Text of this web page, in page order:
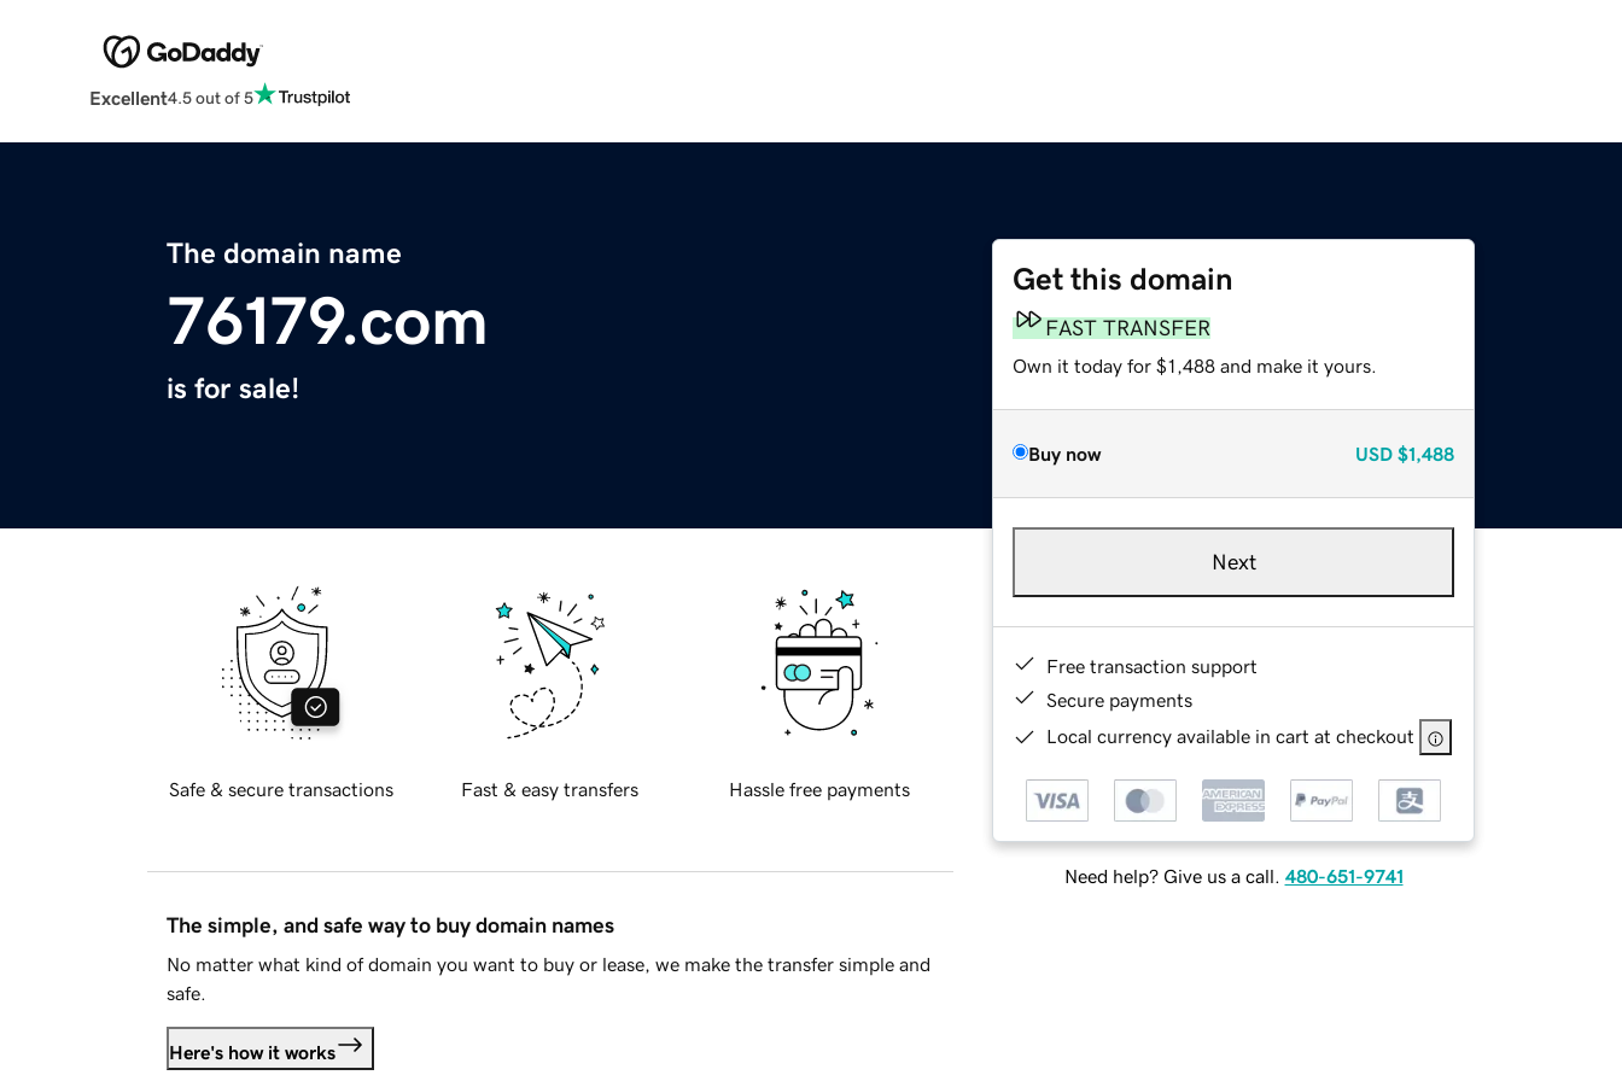
Excellent4.5 out of 5
The domain name
76179.com
is for sale!
Get this domain
FAST TRANSFER
Own it today for $1,488 and make it yours.
Buy now USD $1,488
Next
Free transaction support
Secure payments
Local currency available in cart at checkout
Need help? Give us a call. 480-651-9741
Safe & secure transactions Fast & easy transfers Hassle free payments
The simple, and safe way to buy domain names
No matter what kind of domain you want to buy or lease, we make the transfer simple and
safe.
Here's how it works